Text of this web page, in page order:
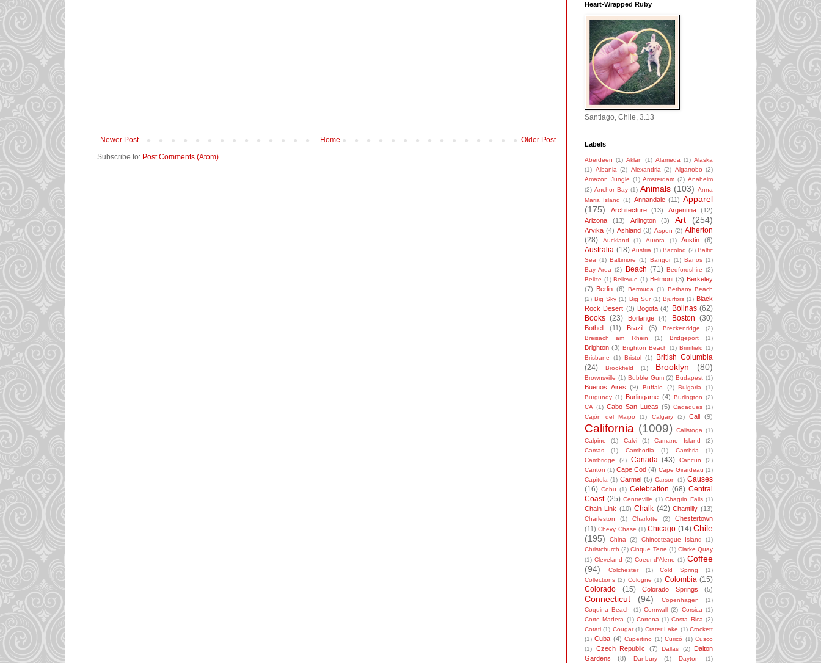
Newer Post Older Post
Home
Subscribe to: Post Comments (Atom)
Heart-Wrapped Ruby
Santiago, Chile, 3.13
Labels
Aberdeen (1) Aklan (1) Alameda (1) Alaska
(1) Albania (2) Alexandria (2) Algarrobo (2)
Amazon Jungle (1) Amsterdam (2) Anaheim
(2) Anchor Bay (1) Animals (103) Anna
Maria Island
(1) Annandale (11) Apparel
(175)
Architecture (13) Argentina
(12)
Arizona
(13) Arlington (3) Art (254)
Arvika (4) Ashland (3) Aspen (2) Atherton
(28)
Auckland (1) Aurora (1) Austin (6)
Australia (18) Austria (1) Bacolod (2) Baltic
Sea (1) Baltimore (1) Bangor (1) Banos (1)
Bay Area (2) Beach (71) Bedfordshire (2)
Belize (1) Bellevue (1) Belmont (3) Berkeley
(7)
Berlin (6) Bermuda (1)
Bethany Beach
(2) Big Sky (1) Big Sur (1) Bjurfors (1) Black
Rock Desert (3) Bogota (4) Bolinas (62)
Books (23) Borlange (4) Boston (30)
Bothell (11) Brazil (5) Breckenridge
(2)
Breisach am Rhein
(1) Bridgeport (1)
Brighton (3) Brighton Beach (1) Brimfield (1)
Brisbane
(1) Bristol (1)
British Columbia
(24)
Brookfield (1) Brooklyn (80)
Brownsville (1) Bubble Gum (2) Budapest (1)
Buenos Aires (9) Buffalo (2) Bulgaria
(1)
Burgundy (1) Burlingame (4) Burlington (2)
CA (1) Cabo San Lucas (5) Cadaques (1)
Cajón del Maipo
(1) Calgary (2) Cali (9)
California (1009) Calistoga (1)
Calpine
(1) Calvi (1) Camano Island
(2)
Camas
(1) Cambodia (1) Cambria
(1)
Cambridge
(2) Canada (43) Cancun
(2)
Canton (1) Cape Cod (4) Cape Girardeau (1)
Capitola (1) Carmel (5) Carson (1) Causes
(16) Cebu (1) Celebration (68) Central
Coast (25) Centreville (1) Chagrin Falls (1)
Chain-Link (10) Chalk (42) Chantilly (13)
Charleston (1) Charlotte (2)
Chestertown
(11) Chevy Chase (1) Chicago (14) Chile
(195)
China (2) Chincoteague Island
(1)
Christchurch (2) Cinque Terre (1) Clarke Quay
(1) Cleveland (2) Coeur d'Alene (1) Coffee
(94)
Colchester (1) Cold Spring
(1)
Collections (2) Cologne (1) Colombia (15)
Colorado
(15) Colorado Springs (5)
Connecticut (94) Copenhagen
(1)
Coquina Beach
(1) Cornwall (2) Corsica (1)
Corte Madera (1) Cortona (1) Costa Rica (2)
Cotati (1) Cougar (1) Crater Lake (1) Crockett
(1) Cuba (4) Cupertino (1) Curicó (1) Cusco
(1)
Czech Republic (7) Dallas (2)
Dalton
Gardens
(8) Danbury (1) Dayton
(1)